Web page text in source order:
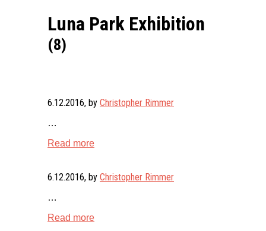
Luna Park Exhibition
(8)
6.12.2016, by Christopher Rimmer
…
Read more
6.12.2016, by Christopher Rimmer
…
Read more